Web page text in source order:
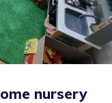
nursery